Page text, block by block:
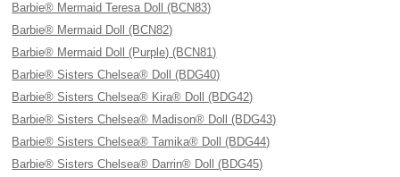
Barbie® Mermaid Teresa Doll (BCN83)
Barbie® Mermaid Doll (BCN82)
Barbie® Mermaid Doll (Purple) (BCN81)
Barbie® Sisters Chelsea® Doll (BDG40)
Barbie® Sisters Chelsea® Kira® Doll (BDG42)
Barbie® Sisters Chelsea® Madison® Doll (BDG43)
Barbie® Sisters Chelsea® Tamika® Doll (BDG44)
Barbie® Sisters Chelsea® Darrin® Doll (BDG45)